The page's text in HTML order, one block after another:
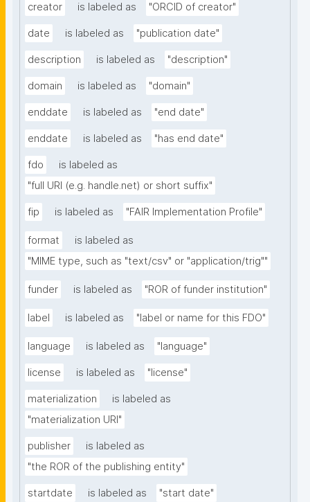
creator is labeled as "ORCID of creator"
date is labeled as "publication date"
description is labeled as "description"
domain is labeled as "domain"
enddate is labeled as "end date"
enddate is labeled as "has end date"
fdo
is labeled as
"full URI (e.g. handle.net) or short suffix"
fip is labeled as "FAIR Implementation Profile"
format
is labeled as
"MIME type, such as "text/csv" or "application/trig""
funder is labeled as "ROR of funder institution"
label is labeled as "label or name for this FDO"
language is labeled as "language"
license is labeled as "license"
materialization
is labeled as
"materialization URI"
publisher
is labeled as
"the ROR of the publishing entity"
startdate is labeled as "start date"